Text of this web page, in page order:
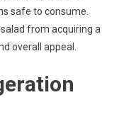
safe to consume.
from acquiring a
overall appeal.